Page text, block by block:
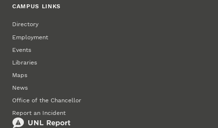
CAMPUS LINKS
Directory
Employment
Events
Libraries
Maps
News
Office of the Chancellor
Report an Incident